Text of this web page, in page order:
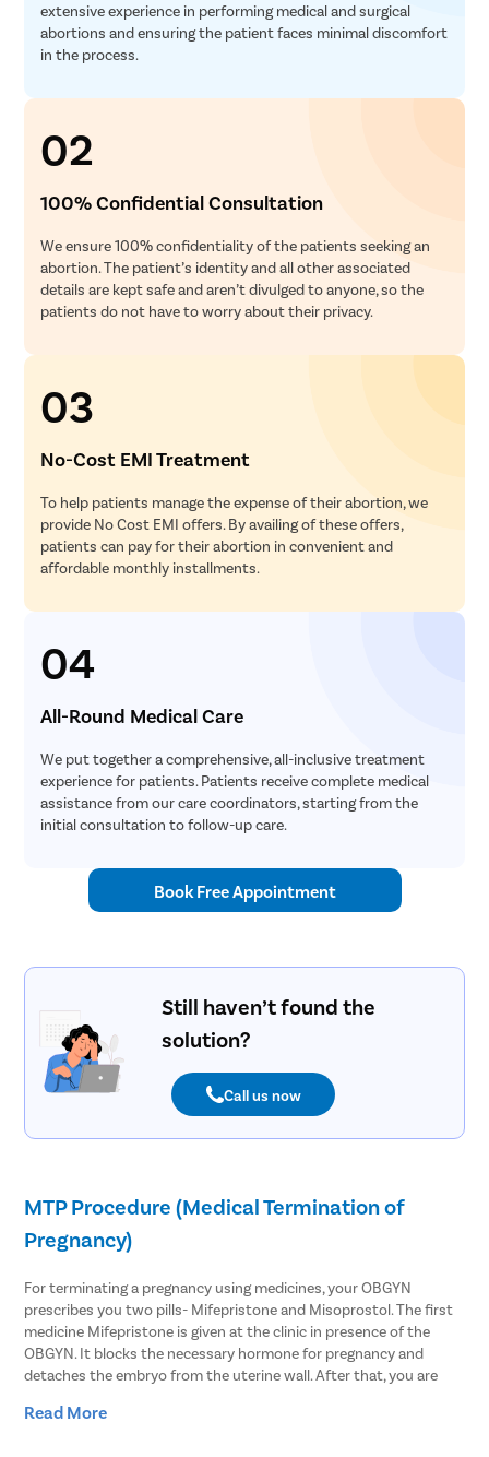
extensive experience in performing medical and surgical
abortions and ensuring the patient faces minimal discomfort
in the process.
02
100% Confidential Consultation
We ensure 100% confidentiality of the patients seeking an
abortion. The patient’s identity and all other associated
details are kept safe and aren’t divulged to anyone, so the
patients do not have to worry about their privacy.
03
No-Cost EMI Treatment
To help patients manage the expense of their abortion, we
provide No Cost EMI offers. By availing of these offers,
patients can pay for their abortion in convenient and
affordable monthly installments.
04
All-Round Medical Care
We put together a comprehensive, all-inclusive treatment
experience for patients. Patients receive complete medical
assistance from our care coordinators, starting from the
initial consultation to follow-up care.
Book Free Appointment
Still haven’t found the
solution?
Call us now
MTP Procedure (Medical Termination of
Pregnancy)
For terminating a pregnancy using medicines, your OBGYN
prescribes you two pills- Mifepristone and Misoprostol. The first
medicine Mifepristone is given at the clinic in presence of the
OBGYN. It blocks the necessary hormone for pregnancy and
detaches the embryo from the uterine wall. After that, you are
This causes the uterus to contract and slightly open the cervix to
Read More